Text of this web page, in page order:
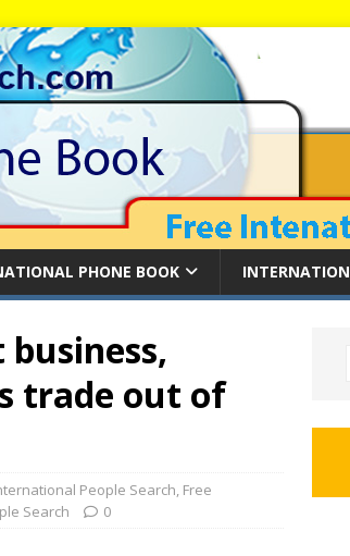
PHONE BOOK
trade out of
People Search, Free
Search 0